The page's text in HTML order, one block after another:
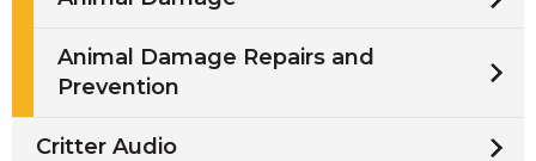
Animal Damage Repairs and
Prevention
Critter Audio